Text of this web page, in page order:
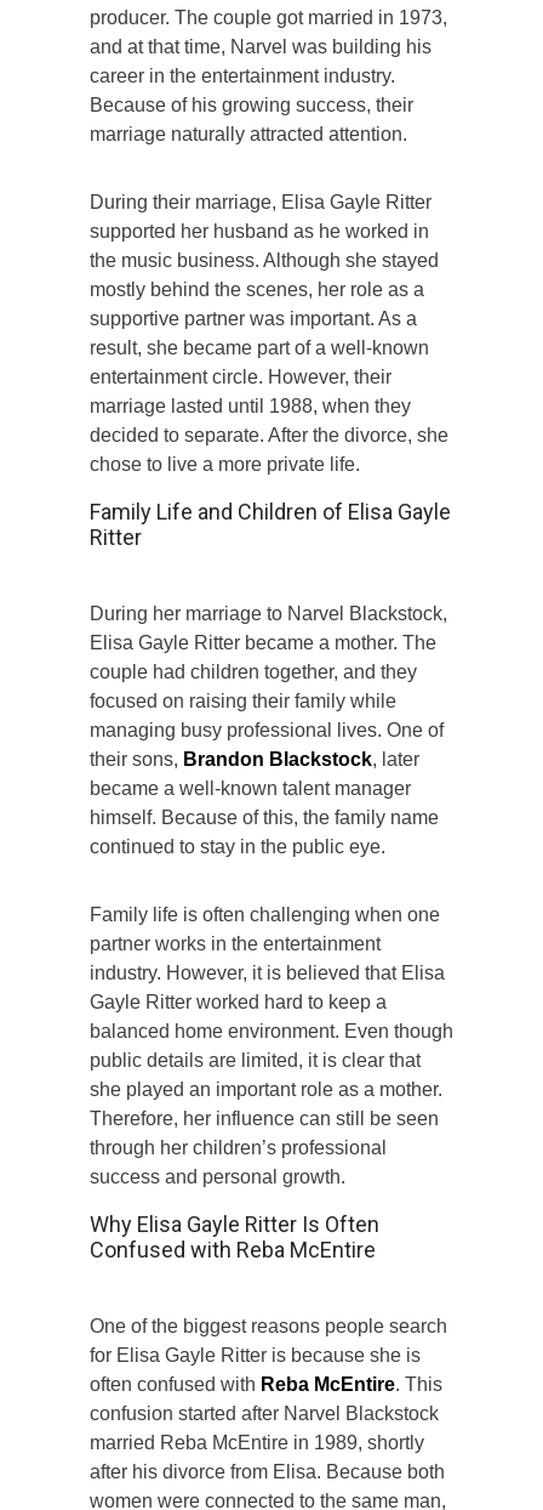
producer. The couple got married in 1973,
and at that time, Narvel was building his
career in the entertainment industry.
Because of his growing success, their
marriage naturally attracted attention.
During their marriage, Elisa Gayle Ritter
supported her husband as he worked in
the music business. Although she stayed
mostly behind the scenes, her role as a
supportive partner was important. As a
result, she became part of a well-known
entertainment circle. However, their
marriage lasted until 1988, when they
decided to separate. After the divorce, she
chose to live a more private life.
Family Life and Children of Elisa Gayle
Ritter
During her marriage to Narvel Blackstock,
Elisa Gayle Ritter became a mother. The
couple had children together, and they
focused on raising their family while
managing busy professional lives. One of
their sons, Brandon Blackstock, later
became a well-known talent manager
himself. Because of this, the family name
continued to stay in the public eye.
Family life is often challenging when one
partner works in the entertainment
industry. However, it is believed that Elisa
Gayle Ritter worked hard to keep a
balanced home environment. Even though
public details are limited, it is clear that
she played an important role as a mother.
Therefore, her influence can still be seen
through her children’s professional
success and personal growth.
Why Elisa Gayle Ritter Is Often
Confused with Reba McEntire
One of the biggest reasons people search
for Elisa Gayle Ritter is because she is
often confused with Reba McEntire. This
confusion started after Narvel Blackstock
married Reba McEntire in 1989, shortly
after his divorce from Elisa. Because both
women were connected to the same man,